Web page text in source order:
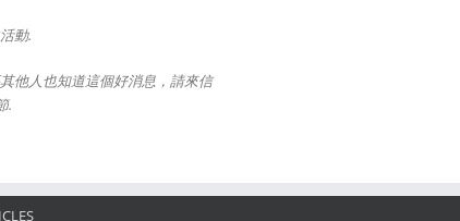
動.
他人也知道這個好消息，請來信
.